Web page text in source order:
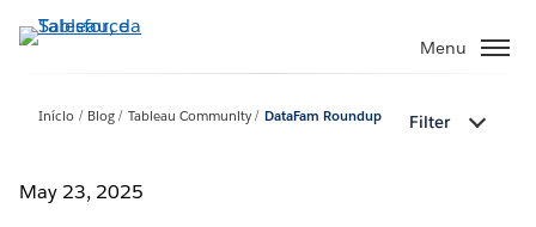
Pular
para
principal
Menu
Início Blog Tableau Community DataFam Roundup Filter
May 23, 2025